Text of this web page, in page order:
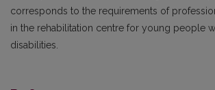
corresponds to the requirements of
in the rehabilitation centre for young people
disabilities.